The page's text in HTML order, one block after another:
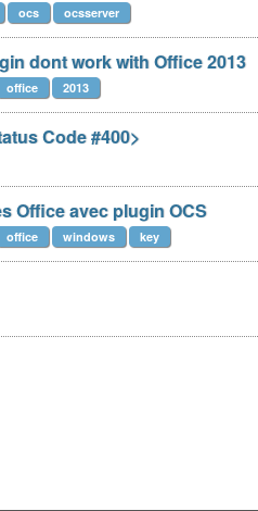
ocs ocsserver
dont work with Office 2013
office 2013
Code #400>
Office avec plugin OCS
office windows key